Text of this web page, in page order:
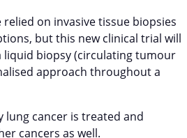
on invasive tissue biopsies
but this new clinical trial will
liquid biopsy (circulating tumour
approach throughout a
lung cancer is treated and
cancers as well.